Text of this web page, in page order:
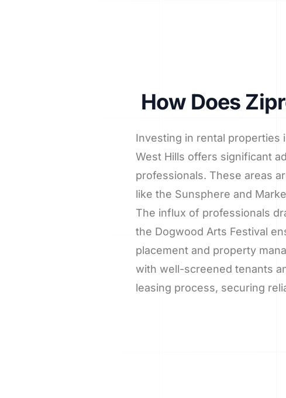
How Does
Investing in rental properties
West Hills offers significant
professionals. These areas
like the Sunsphere and
The influx of professionals
the Dogwood Arts Festival
placement and property
with well-screened tenants
leasing process, securing